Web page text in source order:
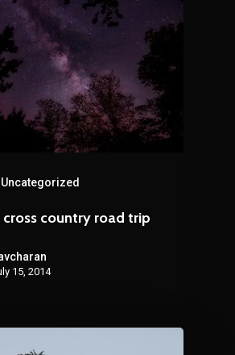
Uncategorized
cross country road trip
15, 2014